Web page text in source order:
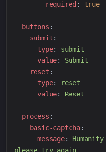
required : true
buttons :
submit :
type: submit
value: Submit
reset :
type: reset
value: Reset
process :
basic-captcha:
message: H
please try again...